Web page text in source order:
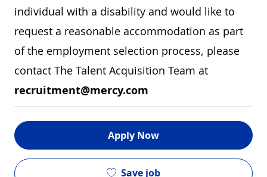
individual with a disability and would like to
request a reasonable accommodation as part
of the employment selection process, please
contact The Talent Acquisition Team at
recruitment@mercy.com
Apply Now
Save job